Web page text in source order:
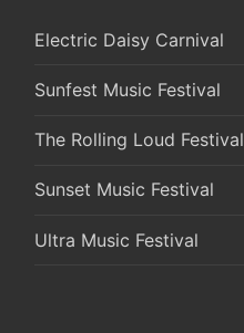
Electric Daisy Carnival
Sunfest Music Festival
The Rolling Loud Festival
Sunset Music Festival
Ultra Music Festival